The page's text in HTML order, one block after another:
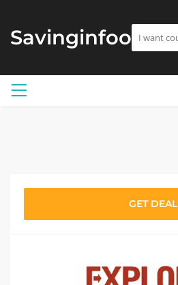
Savinginfoo
GET DEAL